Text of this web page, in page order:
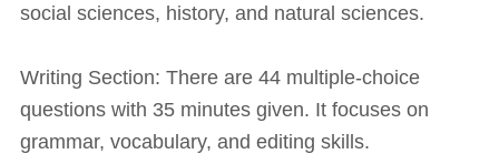
social sciences, history, and natural sciences.
Writing Section: There are 44 multiple-choice
questions with 35 minutes given. It focuses on
grammar, vocabulary, and editing skills.